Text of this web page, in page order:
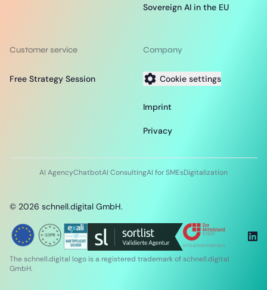
Sovereign AI in the EU
Customer service
Free Strategy Session
Company
Cookie settings
Imprint
Privacy
AI AgencyChatbotAI ConsultingAI for SMEsDigitalization
© 2026 schnell.digital GmbH.
The schnell.digital logo is a registered trademark of schnell.digital
GmbH.